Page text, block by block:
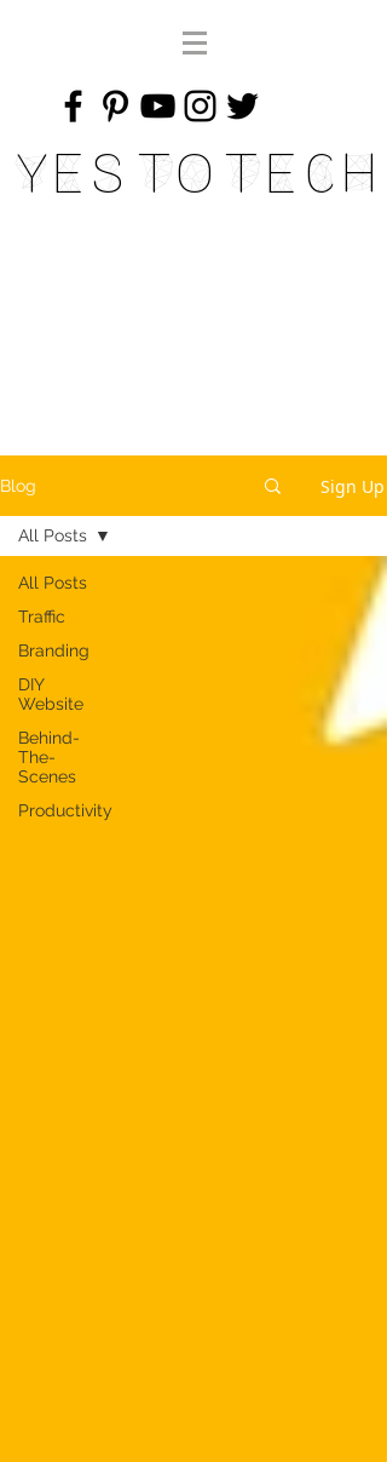
Yes To Tech
Blog Sign Up
All Posts
Traffic
Branding
DIY
Website
Behind-
The-
Scenes
Productivity
All Posts